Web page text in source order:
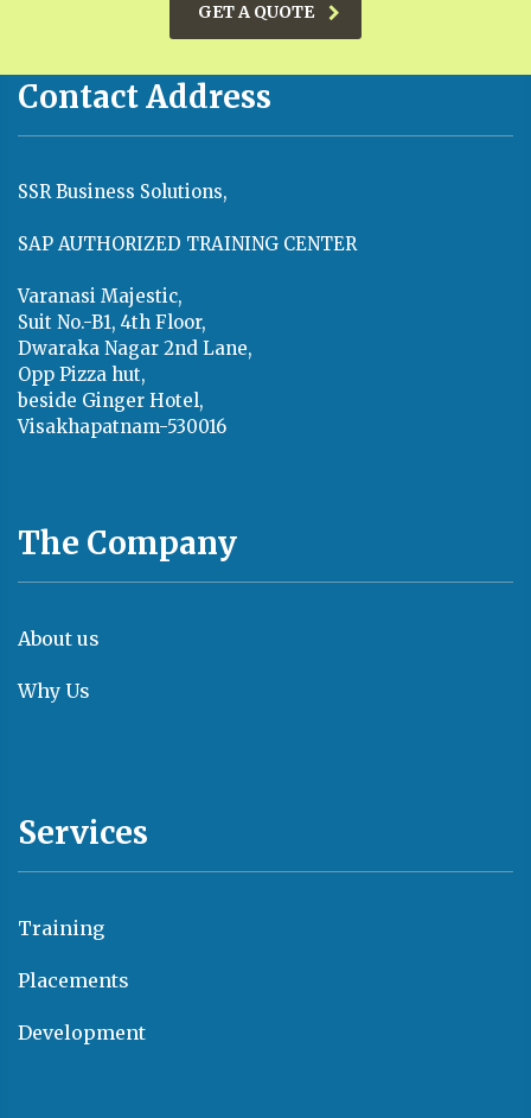
GET A QUOTE
Contact Address
SSR Business Solutions,
SAP AUTHORIZED TRAINING CENTER
Varanasi Majestic,
Suit No.-B1, 4th Floor,
Dwaraka Nagar 2nd Lane,
Opp Pizza hut,
beside Ginger Hotel,
Visakhapatnam-530016
The Company
About us
Why Us
Services
Training
Placements
Development